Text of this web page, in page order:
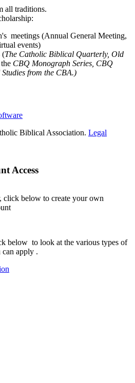
all traditions.
meetings (Annual General Meeting,
events)
(The Catholic Biblical Quarterly, Old
the CBQ Monograph Series, CBQ
from the CBA.)
Biblical Association. Legal
Access
click below to create your own
below to look at the various types of
apply .